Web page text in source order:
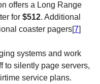
offers a Long Range
for $512. Additional
coaster pagers[7]
systems and work
to silently page servers,
service plans.